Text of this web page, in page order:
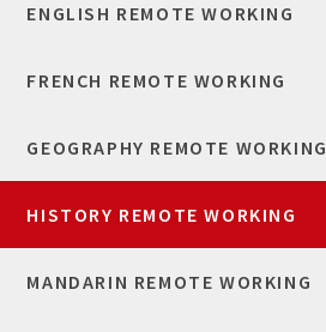
ENGLISH REMOTE WORKING
FRENCH REMOTE WORKING
GEOGRAPHY REMOTE WORKING
HISTORY REMOTE WORKING
MANDARIN REMOTE WORKING